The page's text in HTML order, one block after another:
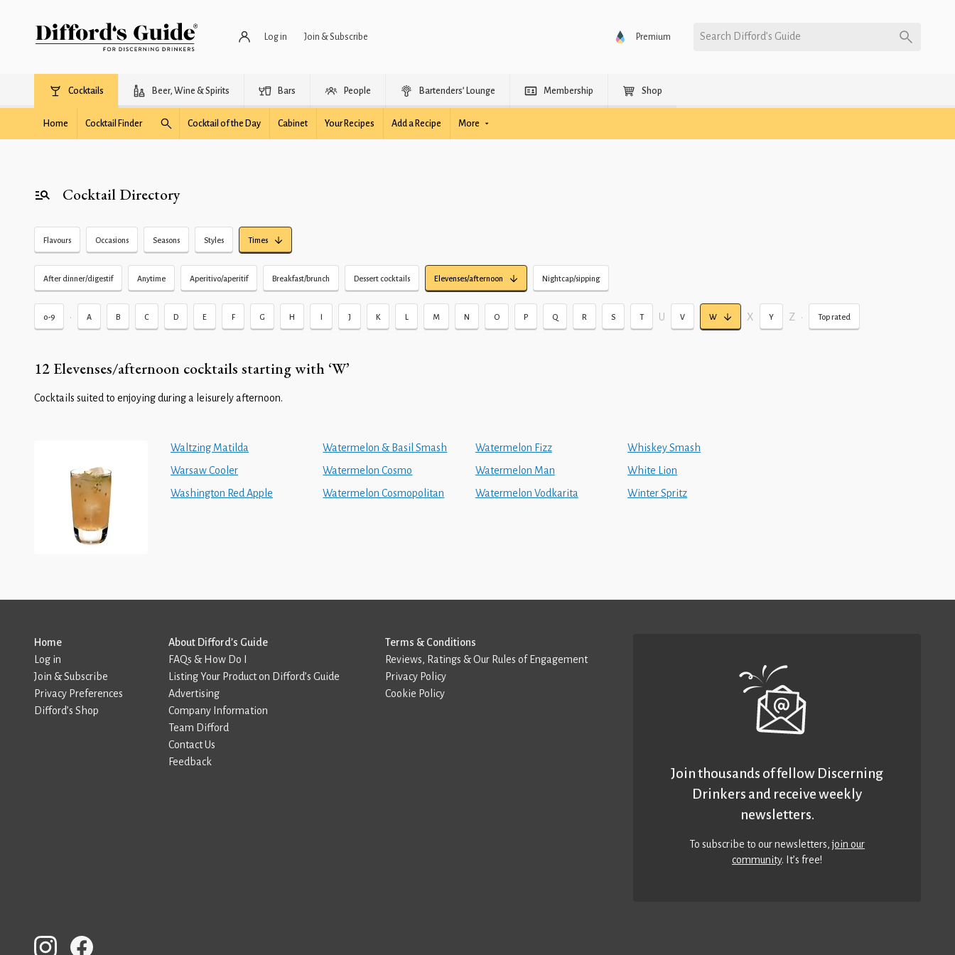
Log in Join & Subscribe Premium Search Difford’s Guide
Cocktails Beer, Wine & Spirits Bars People Bartenders’ Lounge Membership Shop
Home Cocktail Finder Cocktail of the Day Cabinet Your Recipes Add a Recipe More
Cocktail Directory
Flavours Occasions Seasons Styles Times
After dinner/digestif Anytime Aperitivo/aperitif Breakfast/brunch Dessert cocktails Elevenses/afternoon Nightcap/sipping
0-9 • A B C D E F G H I J K L M N O P Q R S T U V W X Y Z • Top rated
12 Elevenses/afternoon cocktails starting with ‘W’
Cocktails suited to enjoying during a leisurely afternoon.
Waltzing Matilda
Warsaw Cooler
Washington Red Apple
Watermelon & Basil Smash
Watermelon Cosmo
Watermelon Cosmopolitan
Watermelon Fizz
Watermelon Man
Watermelon Vodkarita
Whiskey Smash
White Lion
Winter Spritz
Home
Log in
Join & Subscribe
Privacy Preferences
Difford’s Shop
About Difford’s Guide
FAQs & How Do I
Listing Your Product on Difford’s Guide
Advertising
Company Information
Team Difford
Contact Us
Feedback
Terms & Conditions
Reviews, Ratings & Our Rules of Engagement
Privacy Policy
Cookie Policy
Join thousands of fellow Discerning
Drinkers and receive weekly
newsletters.
To subscribe to our newsletters,join our
community. It’s free!